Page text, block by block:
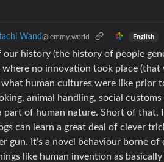
Wand@lemmy.world English
history (the history of people
where no innovation took place
what human cultures were like prior
animal handling, social
part of human nature. Short of
can learn a great deal of clever
gun. It’s a novel behaviour borne
like human invention as